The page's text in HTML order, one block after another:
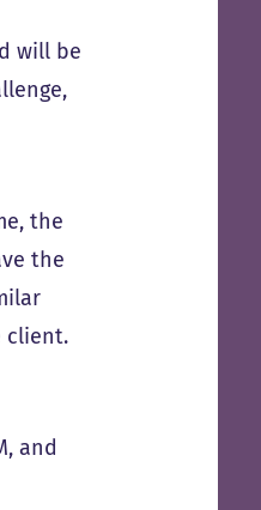
will be
the
the
client.
and